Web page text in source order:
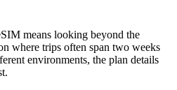
means looking beyond the
where trips often span two weeks
environments, the plan details